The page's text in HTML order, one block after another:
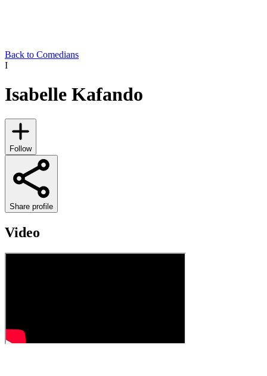
Back to Comedians
I
Isabelle Kafando
Follow
Share profile
Video